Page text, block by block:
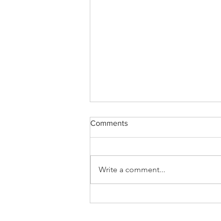
Letter to Digger
Comments
Write a comment...